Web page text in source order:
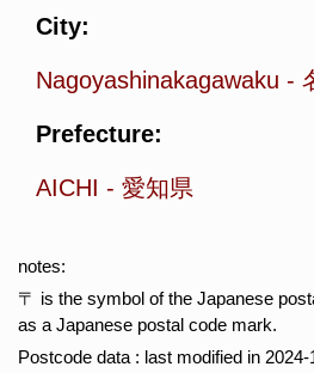
City:
Nagoyashinakagawaku -
Prefecture:
AICHI - 愛知県
notes:
〒 is the symbol of the Japanese
as a Japanese postal code mark.
Postcode data : last modified in